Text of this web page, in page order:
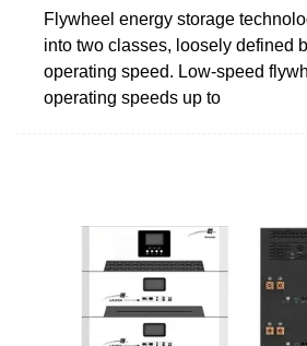
Flywheel energy storage
into two classes, loosely defined
operating speed. Low-speed
operating speeds up to